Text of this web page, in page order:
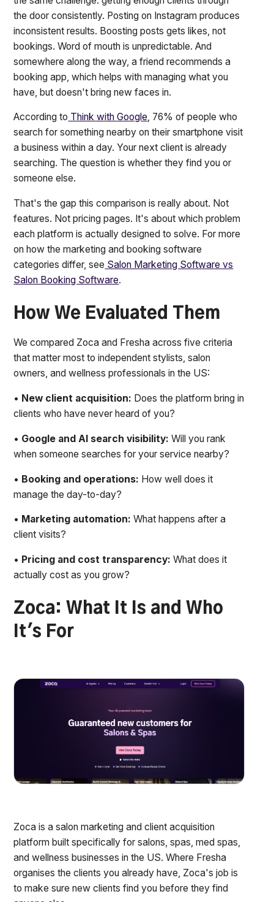
the door consistently. Posting on Instagram produces
inconsistent results. Boosting posts gets likes, not
bookings. Word of mouth is unpredictable. And
somewhere along the way, a friend recommends a
booking app, which helps with managing what you
have, but doesn't bring new faces in.
According to Think with Google, 76% of people who
search for something nearby on their smartphone visit
a business within a day. Your next client is already
searching. The question is whether they find you or
someone else.
That's the gap this comparison is really about. Not
features. Not pricing pages. It's about which problem
each platform is actually designed to solve. For more
on how the marketing and booking software
categories differ, see Salon Marketing Software vs
Salon Booking Software.
How We Evaluated Them
We compared Zoca and Fresha across five criteria
that matter most to independent stylists, salon
owners, and wellness professionals in the US:
• New client acquisition: Does the platform bring in
clients who have never heard of you?
• Google and AI search visibility:Will you rank
when someone searches for your service nearby?
• Booking and operations: How well does it
manage the day-to-day?
• Marketing automation:What happens after a
client visits?
• Pricing and cost transparency:What does it
actually cost as you grow?
Zoca: What It Is and Who
It's For
Zoca is a salon marketing and client acquisition
platform built specifically for salons, spas, med spas,
and wellness businesses in the US. Where Fresha
organises the clients you already have, Zoca's job is
to make sure new clients find you before they find